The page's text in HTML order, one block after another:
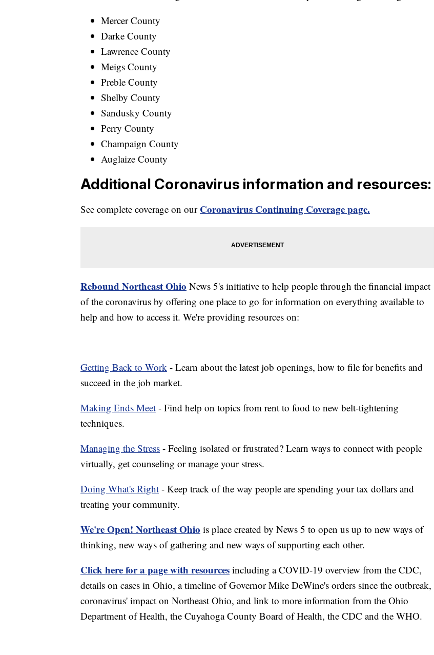
Mercer County
Darke County
Lawrence County
Meigs County
Preble County
Shelby County
Sandusky County
Perry County
Champaign County
Auglaize County
Additional Coronavirus information and resources:
See complete coverage on our Coronavirus Continuing Coverage page.
Rebound Northeast Ohio News 5's initiative to help people through the financial impact
of the coronavirus by offering one place to go for information on everything available to
help and how to access it. We're providing resources on:
Getting Back to Work - Learn about the latest job openings, how to file for benefits and
succeed in the job market.
Making Ends Meet - Find help on topics from rent to food to new belt-tightening
techniques.
Managing the Stress - Feeling isolated or frustrated? Learn ways to connect with people
virtually, get counseling or manage your stress.
Doing What's Right - Keep track of the way people are spending your tax dollars and
treating your community.
We're Open! Northeast Ohio is place created by News 5 to open us up to new ways of
thinking, new ways of gathering and new ways of supporting each other.
Click here for a page with resources including a COVID-19 overview from the CDC,
details on cases in Ohio, a timeline of Governor Mike DeWine's orders since the outbreak,
coronavirus' impact on Northeast Ohio, and link to more information from the Ohio
Department of Health, the Cuyahoga County Board of Health, the CDC and the WHO.